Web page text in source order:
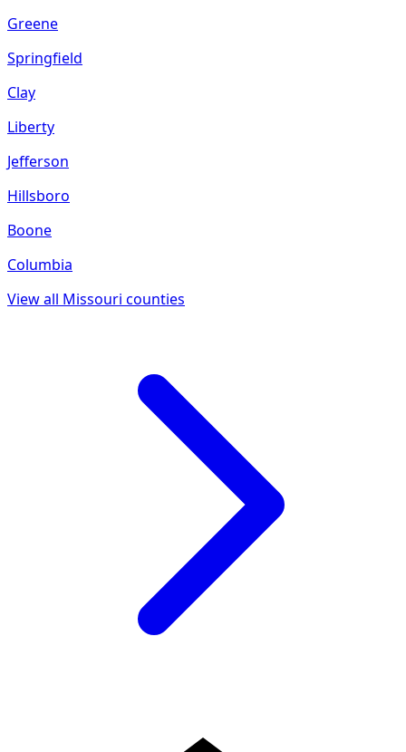
Greene
Springfield
Clay
Liberty
Jefferson
Hillsboro
Boone
Columbia
View all Missouri counties